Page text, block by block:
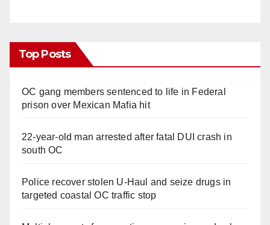
Top Posts
OC gang members sentenced to life in Federal
prison over Mexican Mafia hit
22-year-old man arrested after fatal DUI crash in
south OC
Police recover stolen U-Haul and seize drugs in
targeted coastal OC traffic stop